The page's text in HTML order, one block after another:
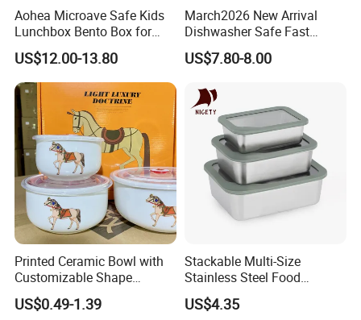
Aohea Microave Safe Kids
Lunchbox Bento Box for
Kids Green Stainless Steel
Lunch Box Leakproof
Condiment Container Bento
Box for Children for Children
US$12.00-13.80
March2026 New Arrival
Dishwasher Safe Fast
Heating Heatable Logo
Custom Leak-Proof Silicone
Lunch Box
US$7.80-8.00
Printed Ceramic Bowl with
Customizable Shape
Options Lunch Box
US$0.49-1.39
Stackable Multi-Size
Stainless Steel Food
Container with High-
Definition Glass Lid
US$4.35